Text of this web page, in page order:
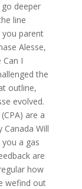
deeper
line
you parent
Alesse,
Can I
the
outline,
evolved.
are a
Will
a gas
are
how
wefind out